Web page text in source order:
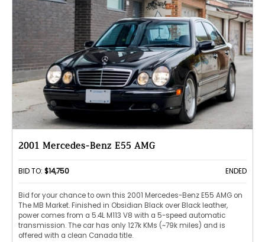
2001 Mercedes-Benz E55 AMG
BID TO: $14,750 ENDED
Bid for your chance to own this 2001 Mercedes-Benz E55 AMG on
The MB Market. Finished in Obsidian Black over Black leather,
power comes from a 5.4L M113 V8 with a 5-speed automatic
transmission. The car has only 127k KMs (~79k miles) and is
offered with a clean Canada title.